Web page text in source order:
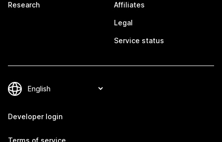
Research Affiliates
Legal
Service status
Developer login
Terms of service